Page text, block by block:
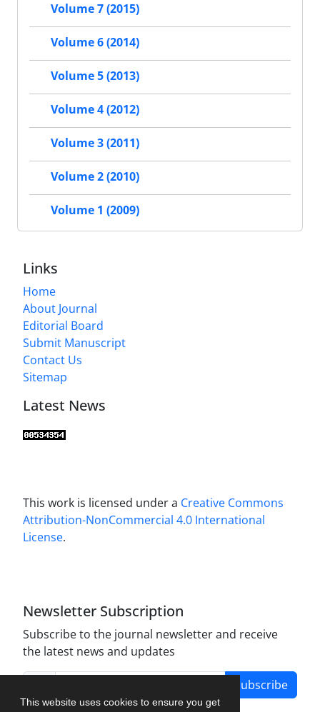
This website uses cookies to ensure you get
Volume 7 (2015)
Volume 6 (2014)
Volume 5 (2013)
Volume 4 (2012)
Volume 3 (2011)
Volume 2 (2010)
Volume 1 (2009)
Links
Home
About Journal
Editorial Board
Submit Manuscript
Contact Us
Sitemap
Latest News
This work is licensed under a Creative Commons
Attribution-NonCommercial 4.0 International
License.
Newsletter Subscription
Subscribe to the journal newsletter and receive
the latest news and updates
Subscribe